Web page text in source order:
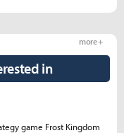
in
more +
game Frost Kingdom